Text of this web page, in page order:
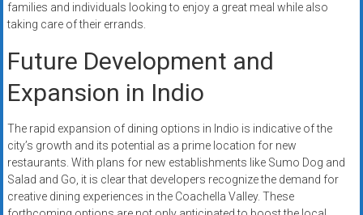
families and individuals looking to enjoy a great meal while also
taking care of their errands.
Future Development and
Expansion in Indio
The rapid expansion of dining options in Indio is indicative of the
city’s growth and its potential as a prime location for new
restaurants. With plans for new establishments like Sumo Dog and
Salad and Go, it is clear that developers recognize the demand for
creative dining experiences in the Coachella Valley. These